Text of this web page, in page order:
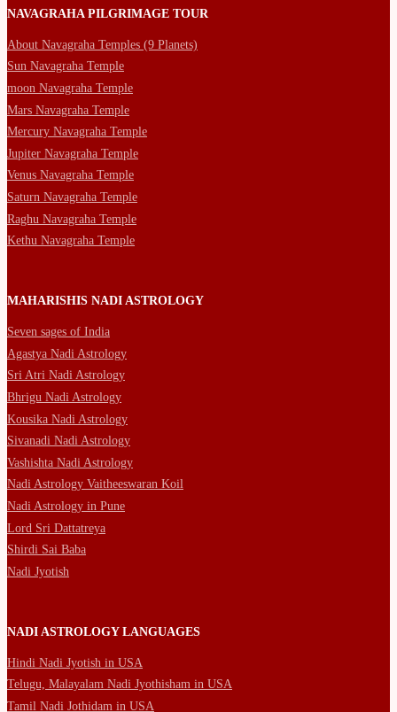
NAVAGRAHA PILGRIMAGE TOUR
About Navagraha Temples (9 Planets)
Sun Navagraha Temple
moon Navagraha Temple
Mars Navagraha Temple
Mercury Navagraha Temple
Jupiter Navagraha Temple
Venus Navagraha Temple
Saturn Navagraha Temple
Raghu Navagraha Temple
Kethu Navagraha Temple
MAHARISHIS NADI ASTROLOGY
Seven sages of India
Agastya Nadi Astrology
Sri Atri Nadi Astrology
Bhrigu Nadi Astrology
Kousika Nadi Astrology
Sivanadi Nadi Astrology
Vashishta Nadi Astrology
Nadi Astrology Vaitheeswaran Koil
Nadi Astrology in Pune
Lord Sri Dattatreya
Shirdi Sai Baba
Nadi Jyotish
NADI ASTROLOGY LANGUAGES
Hindi Nadi Jyotish in USA
Telugu, Malayalam Nadi Jyothisham in USA
Tamil Nadi Jothidam in USA